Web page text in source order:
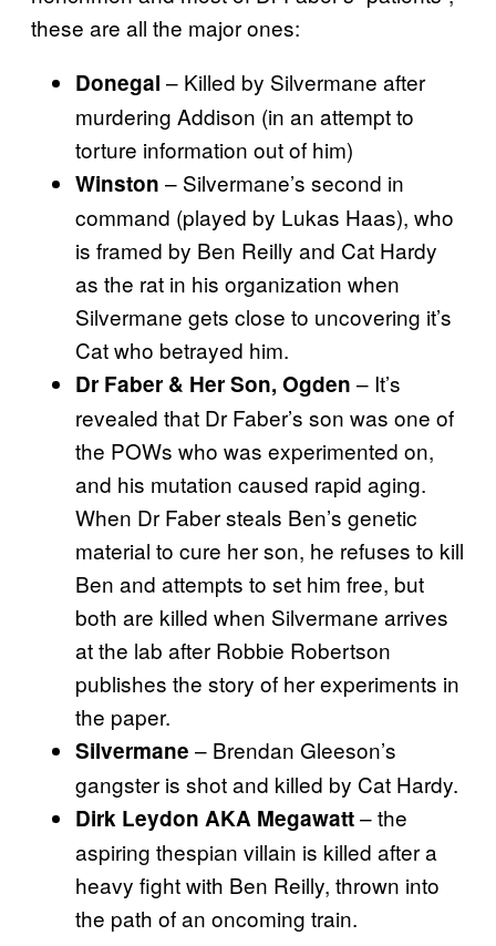
these are all the major ones:
Donegal – Killed by Silvermane after
murdering Addison (in an attempt to
torture information out of him)
Winston – Silvermane’s second in
command (played by Lukas Haas), who
is framed by Ben Reilly and Cat Hardy
as the rat in his organization when
Silvermane gets close to uncovering it’s
Cat who betrayed him.
Dr Faber & Her Son, Ogden – It’s
revealed that Dr Faber’s son was one of
the POWs who was experimented on,
and his mutation caused rapid aging.
When Dr Faber steals Ben’s genetic
material to cure her son, he refuses to kill
Ben and attempts to set him free, but
both are killed when Silvermane arrives
at the lab after Robbie Robertson
publishes the story of her experiments in
the paper.
Silvermane – Brendan Gleeson’s
gangster is shot and killed by Cat Hardy.
Dirk Leydon AKA Megawatt– the
aspiring thespian villain is killed after a
heavy fight with Ben Reilly, thrown into
the path of an oncoming train.